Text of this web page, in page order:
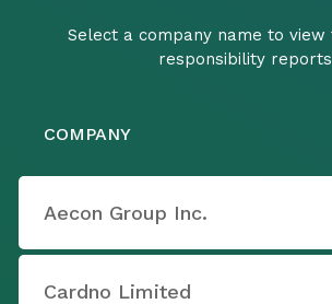
Select a company name to view
responsibility reports
COMPANY
Aecon Group Inc.
Cardno Limited